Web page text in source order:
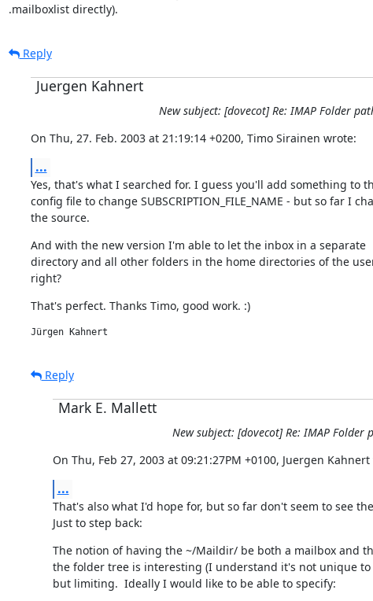
.mailboxlist directly).
Reply
Juergen Kahnert
New subject: [dovecot] Re: IMAP Folder
On Thu, 27. Feb. 2003 at 21:19:14 +0200, Timo Sirainen wrote:
...
Yes, that's what I searched for. I guess you'll add something to
config file to change SUBSCRIPTION_FILE_NAME - but so far I
the source.
And with the new version I'm able to let the inbox in a separate
directory and all other folders in the home directories of the
right?
That's perfect. Thanks Timo, good work. :)
Jürgen Kahnert
Reply
Mark E. Mallett
New subject: [dovecot] Re: IMAP Folder
On Thu, Feb 27, 2003 at 09:21:27PM +0100, Juergen
...
That's also what I'd hope for, but so far don't seem to see
Just to step back:
The notion of having the ~/Maildir/ be both a mailbox and
the folder tree is interesting (I understand it's not unique to
but limiting.  Ideally I would like to be able to specify: